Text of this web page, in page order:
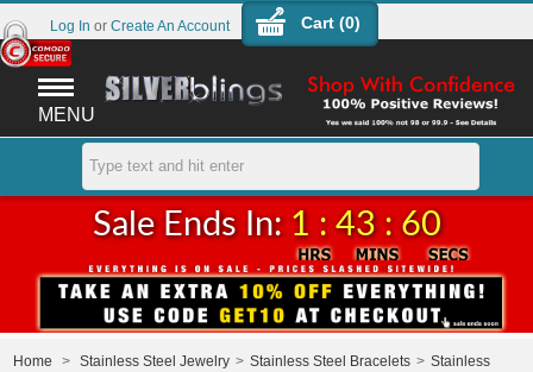
MENU
Cart (0)
Log In or Create An Account
Sale Ends In: 1 : 43 : 60
Home > Stainless Steel Jewelry > Stainless Steel Bracelets > Stainless